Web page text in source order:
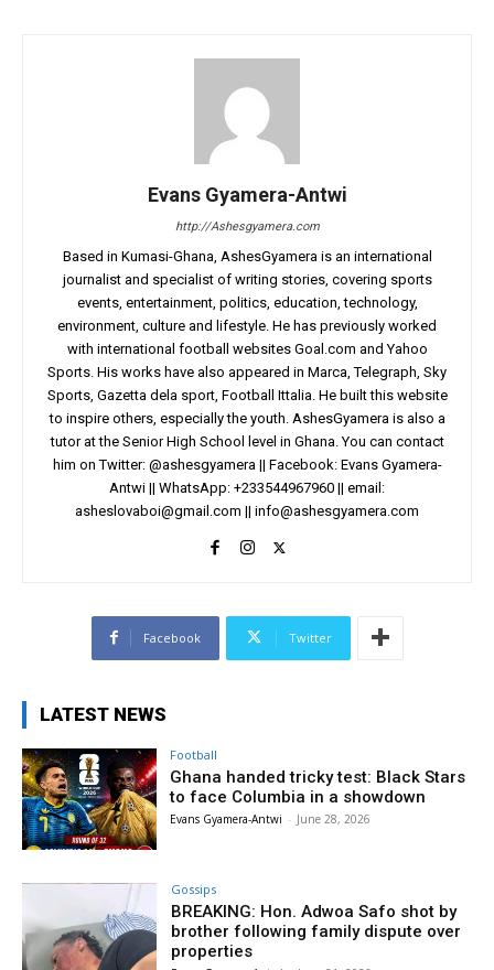
Evans Gyamera-Antwi
http://Ashesgyamera.com
Based in Kumasi-Ghana, AshesGyamera is an international
journalist and specialist of writing stories, covering sports
events, entertainment, politics, education, technology,
environment, culture and lifestyle. He has previously worked
with international football websites Goal.com and Yahoo
Sports. His works have also appeared in Marca, Telegraph, Sky
Sports, Gazetta dela sport, Football Ittalia. He built this website
to inspire others, especially the youth. AshesGyamera is also a
tutor at the Senior High School level in Ghana. You can contact
him on Twitter: @ashesgyamera || Facebook: Evans Gyamera-
Antwi || WhatsApp: +233544967960 || email:
asheslovaboi@gmail.com || info@ashesgyamera.com
Facebook Twitter
LATEST NEWS
Football
Ghana handed tricky test: Black Stars
to face Columbia in a showdown
Evans Gyamera-Antwi - June 28, 2026
Gossips
BREAKING: Hon. Adwoa Safo shot by
brother following family dispute over
properties